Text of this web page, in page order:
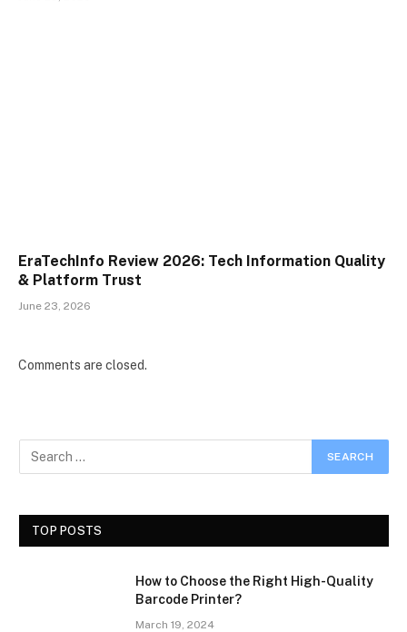
EraTechInfo Review 2026: Tech Information Quality
& Platform Trust
June 23, 2026
Comments are closed.
TOP POSTS
How to Choose the Right High-Quality
Barcode Printer?
March 19, 2024